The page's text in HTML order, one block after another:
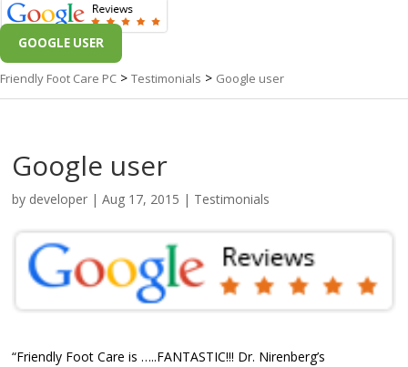
GOOGLE USER
Friendly Foot Care PC > Testimonials > Google user
Google user
by developer |Aug 17, 2015 | Testimonials
“Friendly Foot Care is …..FANTASTIC!!! Dr. Nirenberg’s